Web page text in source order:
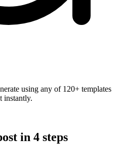
using any of 120+ templates
instantly.
in 4 steps